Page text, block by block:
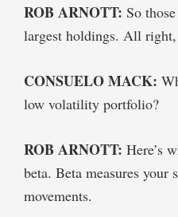
ROB ARNOTT: So
largest holdings. All
CONSUELO MACK:
low volatility portfolio?
ROB ARNOTT: Here’s
beta. Beta measures
movements.